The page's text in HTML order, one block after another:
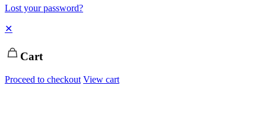
Lost your password?
✕
Cart
Proceed to checkout View cart